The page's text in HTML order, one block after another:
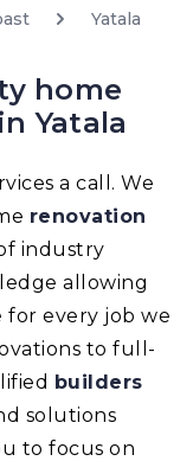
Yatala
home
Yatala
a call. We
renovation
industry
allowing
for every job we
to full-
builders
solutions
to focus on